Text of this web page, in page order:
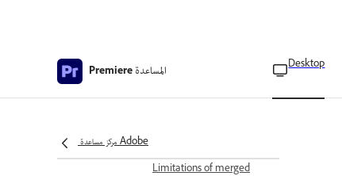
Premiere المساعدة Desktop
مركز مساعدة Adobe
Limitations of merged